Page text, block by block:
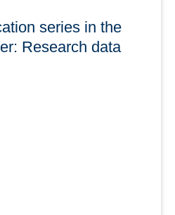
series in the
Research data